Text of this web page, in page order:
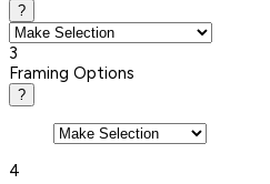
?
3
Framing Options
?
4